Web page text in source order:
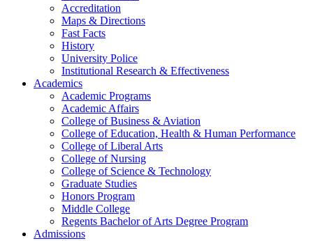
Accreditation
Maps & Directions
Fast Facts
History
University Police
Institutional Research & Effectiveness
Academics
Academic Programs
Academic Affairs
College of Business & Aviation
College of Education, Health & Human Performance
College of Liberal Arts
College of Nursing
College of Science & Technology
Graduate Studies
Honors Program
Middle College
Regents Bachelor of Arts Degree Program
Admissions